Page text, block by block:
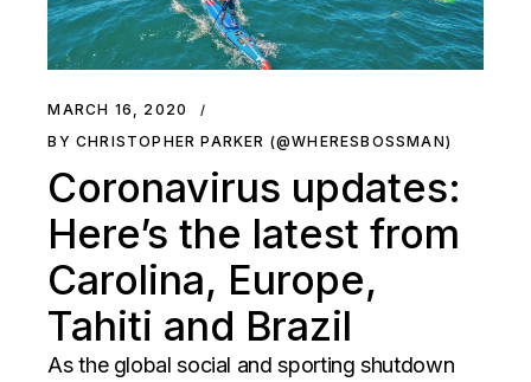
MARCH 16, 2020
BY CHRISTOPHER PARKER (@WHERESBOSSMAN)
Coronavirus updates:
Here’s the latest from
Carolina, Europe,
Tahiti and Brazil
As the global social and sporting shutdown